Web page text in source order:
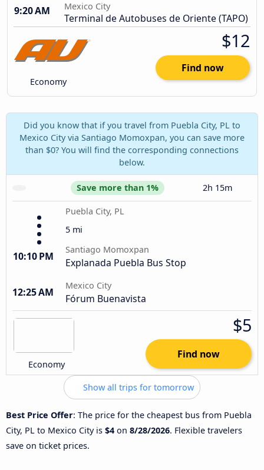
9:20 AM
Mexico City
Terminal de Autobuses de Oriente (TAPO)
Economy
$12
Find now
Did you know that if you travel from Puebla City, PL to
Mexico City via Santiago Momoxpan, you can save more
than $0? You will find the corresponding connections
below.
Save more than 1% 2h 15m
Puebla City, PL
5 mi
10:10 PM
Santiago Momoxpan
Explanada Puebla Bus Stop
12:25 AM
Mexico City
Fórum Buenavista
Economy
$5
Find now
Show all trips for tomorrow
Best Price Offer: The price for the cheapest bus from Puebla
City, PL to Mexico City is $4 on 8/28/2026. Flexible travelers
save on ticket prices.